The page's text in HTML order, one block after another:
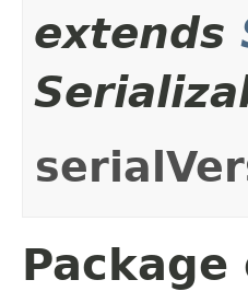
extends